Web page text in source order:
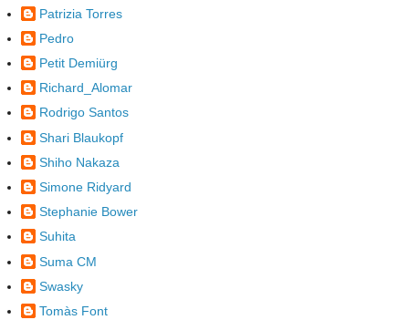
Patrizia Torres
Pedro
Petit Demiürg
Richard_Alomar
Rodrigo Santos
Shari Blaukopf
Shiho Nakaza
Simone Ridyard
Stephanie Bower
Suhita
Suma CM
Swasky
Tomàs Font